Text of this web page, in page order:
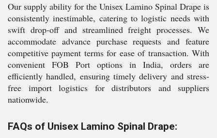
Our supply ability for the Unisex Lamino Spinal Drape is
consistently inestimable, catering to logistic needs with
swift drop-off and streamlined freight processes. We
accommodate advance purchase requests and feature
competitive payment terms for ease of transaction. With
convenient FOB Port options in India, orders are
efficiently handled, ensuring timely delivery and stress-
free import logistics for distributors and suppliers
nationwide.
FAQs of Unisex Lamino Spinal Drape: